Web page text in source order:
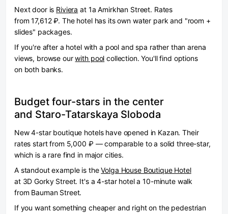
Next door is Riviera at 1a Amirkhan Street. Rates
from 17,612 ₽. The hotel has its own water park and "room +
slides" packages.
If you're after a hotel with a pool and spa rather than arena
views, browse ourwith pool collection. You'll find options
on both banks.
Budget four-stars in the center
and Staro-Tatarskaya Sloboda
New 4-star boutique hotels have opened in Kazan. Their
rates start from 5,000 ₽ — comparable to a solid three-star,
which is a rare find in major cities.
A standout example is theVolga House Boutique Hotel
at 3D Gorky Street. It's a 4-star hotel a 10-minute walk
from Bauman Street.
If you want something cheaper and right on the pedestrian